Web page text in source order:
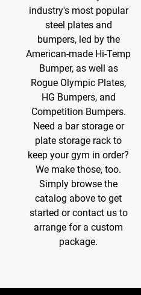
industry's most popular
steel plates and
bumpers, led by the
American-made Hi-Temp
Bumper, as well as
Rogue Olympic Plates,
HG Bumpers, and
Competition Bumpers.
Need a bar storage or
plate storage rack to
keep your gym in order?
We make those, too.
Simply browse the
catalog above to get
started or contact us to
arrange for a custom
package.